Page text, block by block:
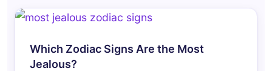
Which Zodiac Signs Are the Most
Jealous?